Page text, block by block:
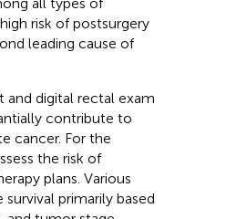
risk of postsurgery
leading cause of
and digital rectal exam
contribute to
cancer. For the
the risk of
plans. Various
primarily based